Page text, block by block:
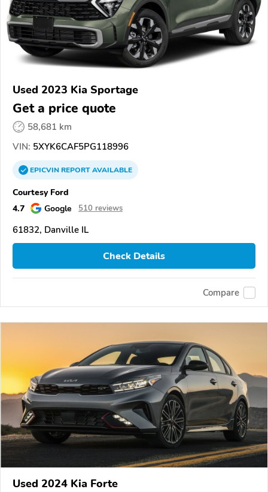
Used 2023 Kia Sportage
Get a price quote
58,681 km
VIN: 5XYK6CAF5PG118996
EPICVINREPORTAVAILABLE
Courtesy Ford
4.7
Google 510 reviews
61832, Danville IL
Check Details
Compare
Used 2024 Kia Forte